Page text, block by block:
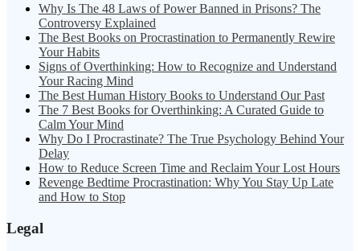
Why Is The 48 Laws of Power Banned in Prisons? The
Controversy Explained
The Best Books on Procrastination to Permanently Rewire
Your Habits
Signs of Overthinking: How to Recognize and Understand
Your Racing Mind
The Best Human History Books to Understand Our Past
The 7 Best Books for Overthinking: A Curated Guide to
Calm Your Mind
Why Do I Procrastinate? The True Psychology Behind Your
Delay
How to Reduce Screen Time and Reclaim Your Lost Hours
Revenge Bedtime Procrastination: Why You Stay Up Late
and How to Stop
Legal